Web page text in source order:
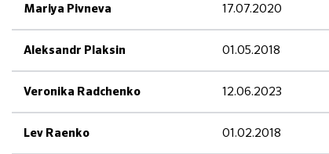
Mariya Pivneva 17.07.2020
Aleksandr Plaksin 01.05.2018
Veronika Radchenko 12.06.2023
Lev Raenko 01.02.2018